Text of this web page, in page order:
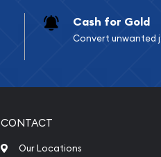
Cash for Gold
Convert unwanted
CONTACT
Our Locations